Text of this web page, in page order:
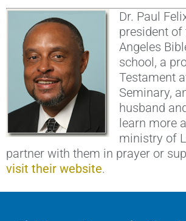
Dr. Paul
president of
Angeles
school, a
Testament
Seminary,
husband
learn more
ministry of
partner with them in prayer or
visit their website.